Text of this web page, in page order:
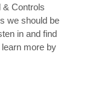
& Controls
we should be
in and find
learn more by